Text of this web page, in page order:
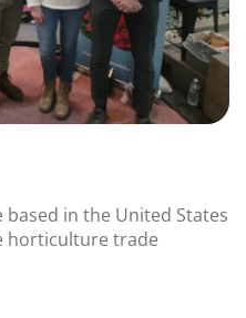
based in the United States
horticulture trade